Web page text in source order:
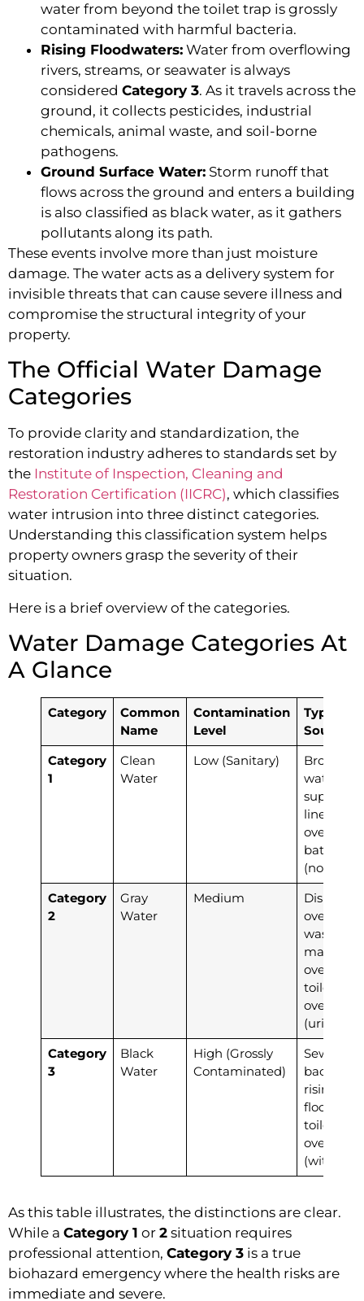
water from beyond the toilet trap is grossly
contaminated with harmful bacteria.
Rising Floodwaters: Water from overflowing
rivers, streams, or seawater is always
considered Category 3. As it travels across the
ground, it collects pesticides, industrial
chemicals, animal waste, and soil-borne
pathogens.
Ground Surface Water: Storm runoff that
flows across the ground and enters a building
is also classified as black water, as it gathers
pollutants along its path.
These events involve more than just moisture
damage. The water acts as a delivery system for
invisible threats that can cause severe illness and
compromise the structural integrity of your
property.
The Official Water Damage
Categories
To provide clarity and standardization, the
restoration industry adheres to standards set by
the Institute of Inspection, Cleaning and
Restoration Certification (IICRC), which classifies
water intrusion into three distinct categories.
Understanding this classification system helps
property owners grasp the severity of their
situation.
Here is a brief overview of the categories.
Water Damage Categories At
A Glance
Category
Common
Name
Contamination
Level
Typical
Sources
Category
1
Clean
Water
Low (Sanitary)
Broken
water
supply
lines,
bathtubs
(no soap)
Category
2
Gray
Water
Medium
overflow,
washing
machine
overflow,
toilet
overflow
(urine
Category
3
Black
Water
High (Grossly
Contaminated)
Sewage
backup,
rising
toilet
overflow
(with
As this table illustrates, the distinctions are clear.
While a Category 1 or 2 situation requires
professional attention, Category 3 is a true
biohazard emergency where the health risks are
immediate and severe.